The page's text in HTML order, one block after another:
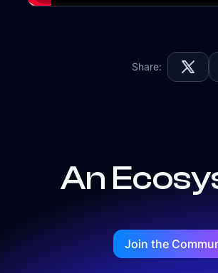
Share:
An
Join the